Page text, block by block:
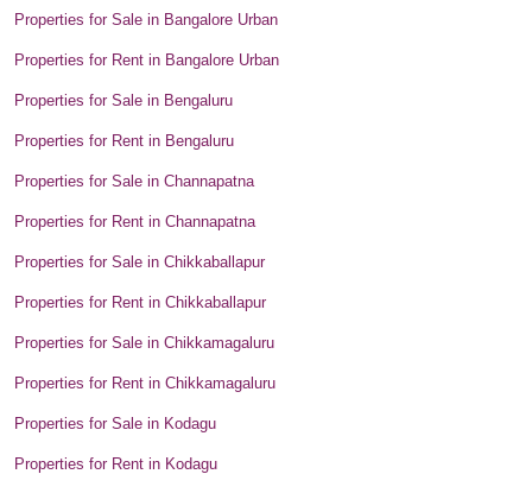
Properties for Sale in Bangalore Urban
Properties for Rent in Bangalore Urban
Properties for Sale in Bengaluru
Properties for Rent in Bengaluru
Properties for Sale in Channapatna
Properties for Rent in Channapatna
Properties for Sale in Chikkaballapur
Properties for Rent in Chikkaballapur
Properties for Sale in Chikkamagaluru
Properties for Rent in Chikkamagaluru
Properties for Sale in Kodagu
Properties for Rent in Kodagu